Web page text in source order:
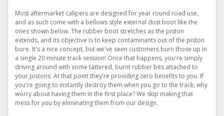
Most aftermarket calipers are designed for year round road use,
and as such come with a bellows style external dust boot like the
ones shown below. The rubber boot stretches as the piston
extends, and its objective is to keep contaminants out of the piston
bore. It's a nice concept, but we've seen customers burn those up in
a single 20 minute track session! Once that happens, you're simply
driving around with some tattered, burnt rubber bits attached to
your pistons. At that point they're providing zero benefits to you. If
you're going to instantly destroy them when you go to the track, why
worry about having them in the first place? We skip making that
mess for you by eliminating them from our design.